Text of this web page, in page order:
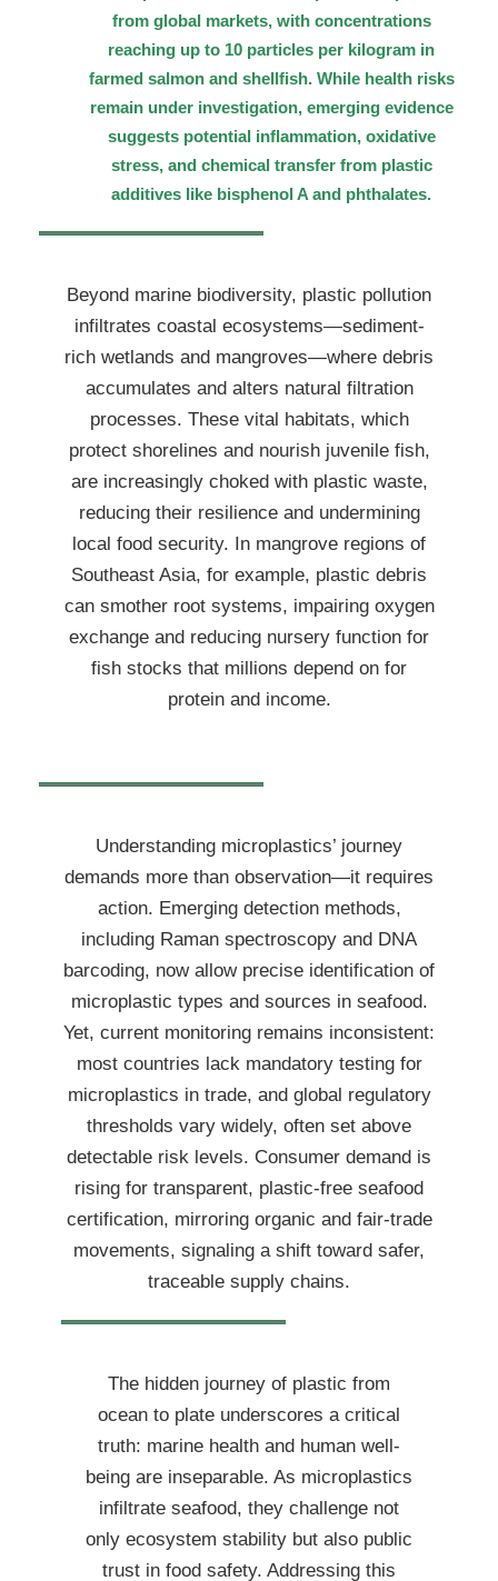
from global markets, with concentrations
reaching up to 10 particles per kilogram in
farmed salmon and shellfish. While health risks
remain under investigation, emerging evidence
suggests potential inflammation, oxidative
stress, and chemical transfer from plastic
additives like bisphenol A and phthalates.
Beyond marine biodiversity, plastic pollution
infiltrates coastal ecosystems—sediment-
rich wetlands and mangroves—where debris
accumulates and alters natural filtration
processes. These vital habitats, which
protect shorelines and nourish juvenile fish,
are increasingly choked with plastic waste,
reducing their resilience and undermining
local food security. In mangrove regions of
Southeast Asia, for example, plastic debris
can smother root systems, impairing oxygen
exchange and reducing nursery function for
fish stocks that millions depend on for
protein and income.
Understanding microplastics’ journey
demands more than observation—it requires
action. Emerging detection methods,
including Raman spectroscopy and DNA
barcoding, now allow precise identification of
microplastic types and sources in seafood.
Yet, current monitoring remains inconsistent:
most countries lack mandatory testing for
microplastics in trade, and global regulatory
thresholds vary widely, often set above
detectable risk levels. Consumer demand is
rising for transparent, plastic-free seafood
certification, mirroring organic and fair-trade
movements, signaling a shift toward safer,
traceable supply chains.
The hidden journey of plastic from
ocean to plate underscores a critical
truth: marine health and human well-
being are inseparable. As microplastics
infiltrate seafood, they challenge not
only ecosystem stability but also public
trust in food safety. Addressing this